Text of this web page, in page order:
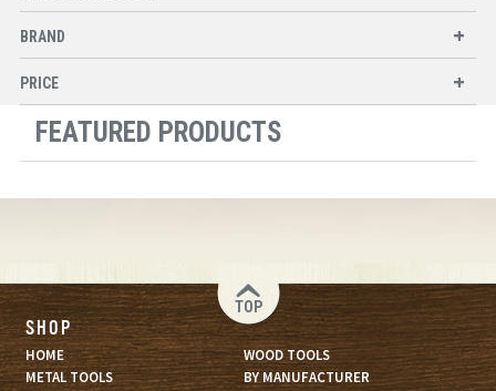
BRAND
PRICE
FEATURED PRODUCTS
TOP
SHOP
HOME
WOOD TOOLS
METAL TOOLS
BY MANUFACTURER